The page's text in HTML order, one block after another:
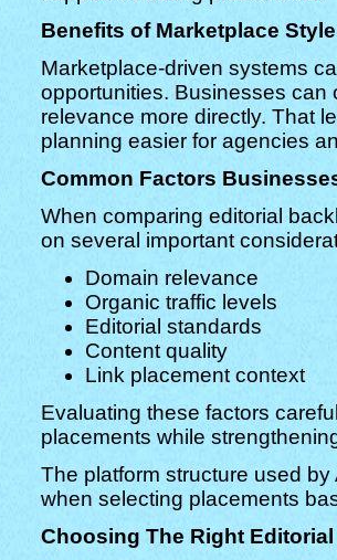
Benefits of Marketplace
Marketplace-driven systems
opportunities. Businesses can
relevance more directly. That
planning easier for agencies
Common Factors
When comparing editorial
on several important
Domain relevance
Organic traffic levels
Editorial standards
Content quality
Link placement context
Evaluating these factors
placements while
The platform structure used
when selecting placements
Choosing The Right